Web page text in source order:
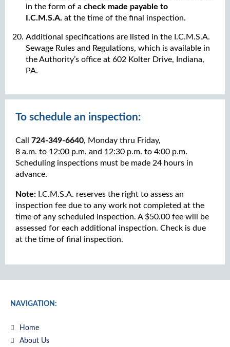
in the form of a check made payable to
I.C.M.S.A. at the time of the final inspection.
Additional specifications are listed in the I.C.M.S.A.
Sewage Rules and Regulations, which is available in
the Authority’s office at 602 Kolter Drive, Indiana,
PA.
To schedule an inspection:
Call 724-349-6640, Monday thru Friday,
8 a.m. to 12:00 p.m. and 12:30 p.m. to 4:00 p.m.
Scheduling inspections must be made 24 hours in
advance.
Note: I.C.M.S.A. reserves the right to assess an
inspection fee due to any work not completed at the
time of any scheduled inspection. A $50.00 fee will be
assessed for each additional inspection. Check is due
at the time of final inspection.
NAVIGATION:
Home
About Us